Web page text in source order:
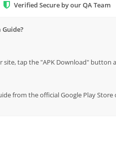
Verified Secure by our QA Team
tap the "APK Download" button
from the official Google Play